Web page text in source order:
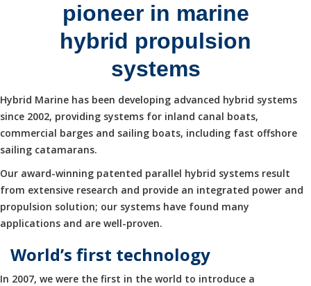
pioneer in marine
hybrid propulsion
systems
Hybrid Marine has been developing advanced hybrid systems
since 2002, providing systems for inland canal boats,
commercial barges and sailing boats, including fast offshore
sailing catamarans.
Our award-winning patented parallel hybrid systems result
from extensive research and provide an integrated power and
propulsion solution; our systems have found many
applications and are well-proven.
World’s first technology
In 2007, we were the first in the world to introduce a